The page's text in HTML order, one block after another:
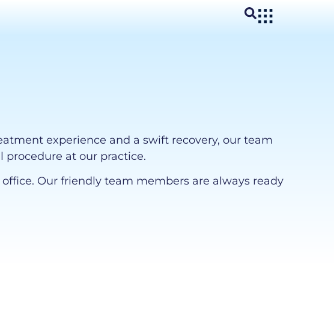
experience and a swift recovery, our team
at our practice.
Our friendly team members are always ready